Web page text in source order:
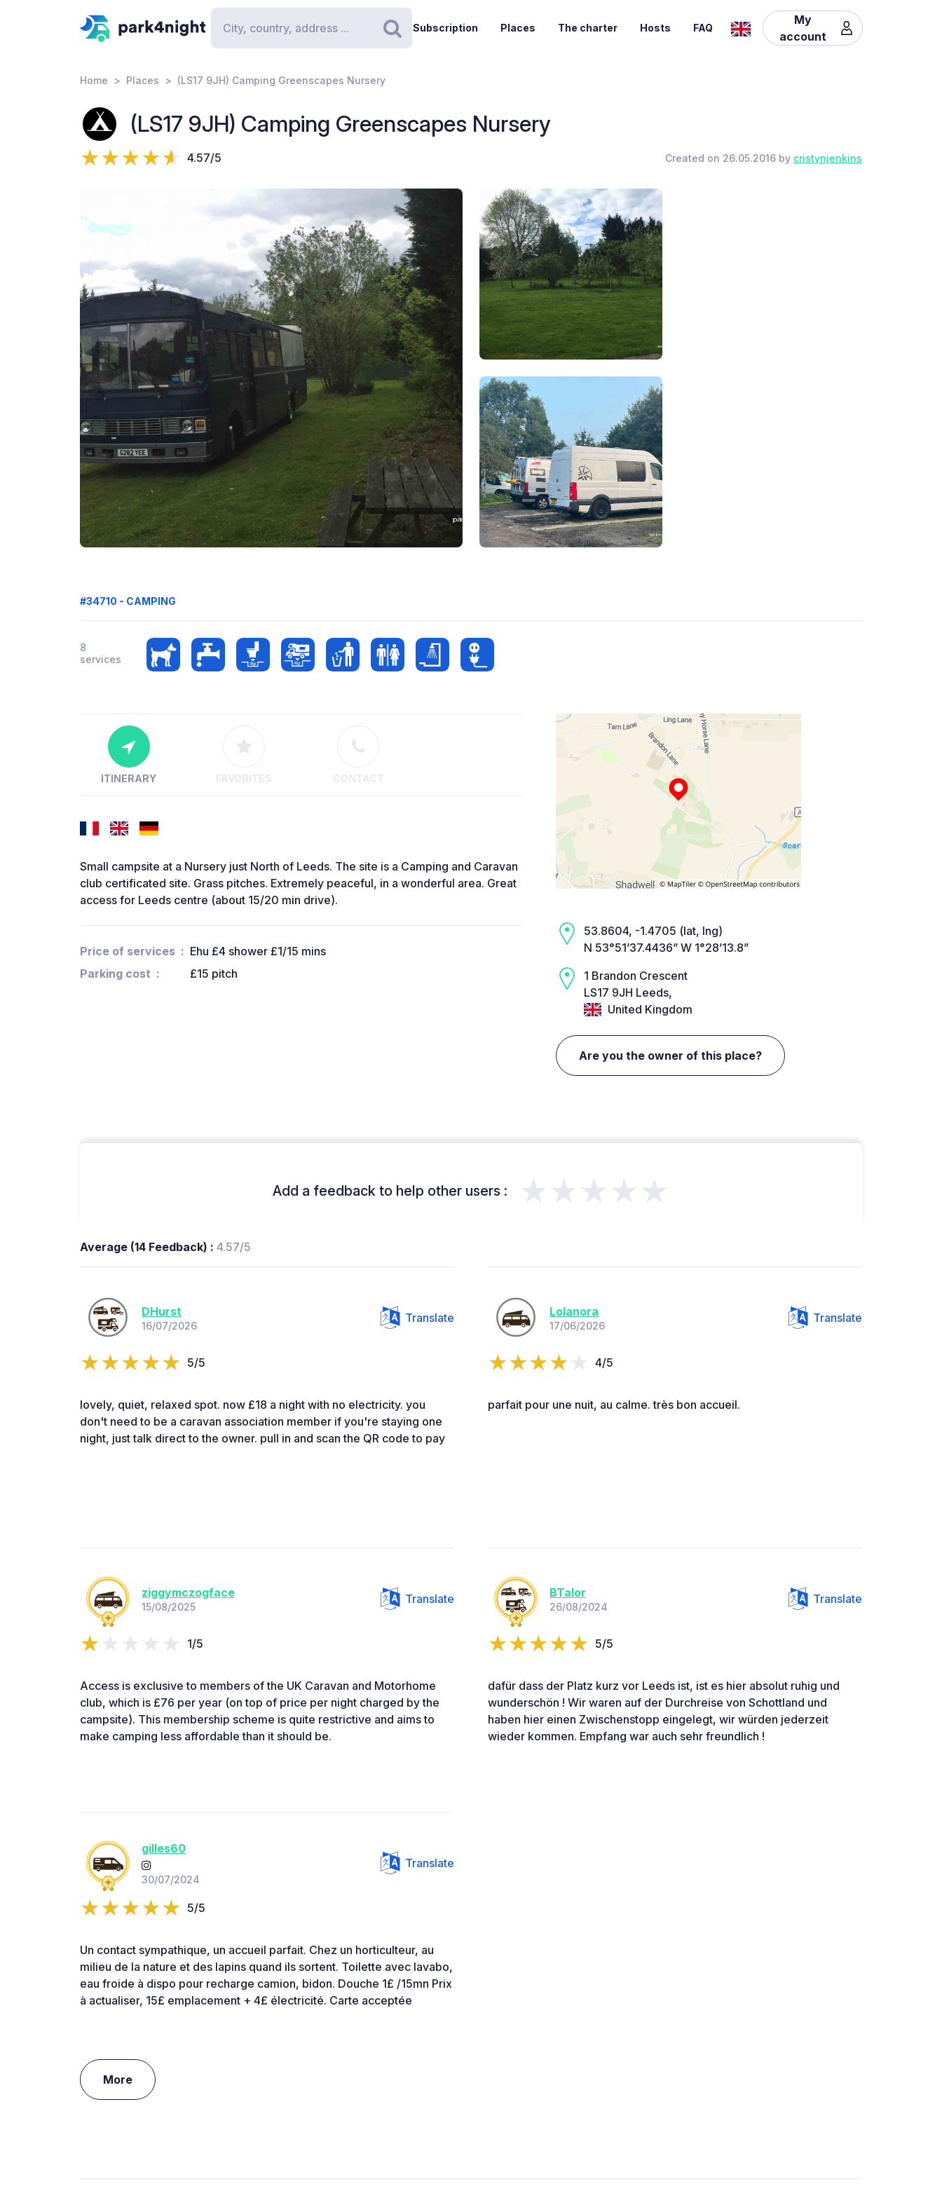
Search
Subscription Places The charter Hosts FAQ
My
account
Home Places (LS17 9JH) Camping Greenscapes Nursery
(LS17 9JH) Camping Greenscapes Nursery
4.57/5 Created on 26.05.2016 by cristynjenkins
#34710 - CAMPING
8
services
ITINERARY FAVORITES CONTACT
Small campsite at a Nursery just North of Leeds. The site is a Camping and Caravan
club certificated site. Grass pitches. Extremely peaceful, in a wonderful area. Great
access for Leeds centre (about 15/20 min drive).
Price of services
Ehu £4 shower £1/15 mins
Parking cost
£15 pitch
53.8604, -1.4705 (lat, lng)
N 53°51’37.4436” W 1°28’13.8”
1 Brandon Crescent
LS17 9JH Leeds,
United Kingdom
Are you the owner of this place?
Add a feedback to help other users : ★★★★★
Average (14 Feedback) : 4.57/5
DHurst
16/07/2026
Translate
5/5
lovely, quiet, relaxed spot. now £18 a night with no electricity. you
don't need to be a caravan association member if you're staying one
night, just talk direct to the owner. pull in and scan the QR code to pay
Lolanora
17/06/2026
Translate
4/5
parfait pour une nuit, au calme. très bon accueil.
ziggymczogface
15/08/2025
Translate
1/5
Access is exclusive to members of the UK Caravan and Motorhome
club, which is £76 per year (on top of price per night charged by the
campsite). This membership scheme is quite restrictive and aims to
make camping less affordable than it should be.
BTalor
26/08/2024
Translate
5/5
dafür dass der Platz kurz vor Leeds ist, ist es hier absolut ruhig und
wunderschön ! Wir waren auf der Durchreise von Schottland und
haben hier einen Zwischenstopp eingelegt, wir würden jederzeit
wieder kommen. Empfang war auch sehr freundlich !
gilles60
30/07/2024
Translate
5/5
Un contact sympathique, un accueil parfait. Chez un horticulteur, au
milieu de la nature et des lapins quand ils sortent. Toilette avec lavabo,
eau froide à dispo pour recharge camion, bidon. Douche 1£ /15mn Prix
à actualiser, 15£ emplacement + 4£ électricité. Carte acceptée
More